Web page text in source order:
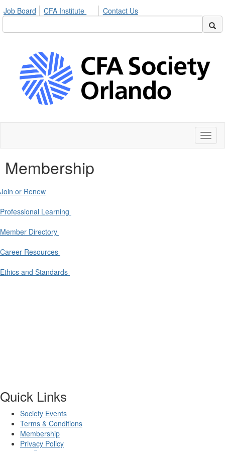
Job Board CFA Institute Contact Us
Membership
Join or Renew
Professional Learning
Member Directory
Career Resources
Ethics and Standards
Quick Links
Society Events
Terms & Conditions
Membership
Privacy Policy